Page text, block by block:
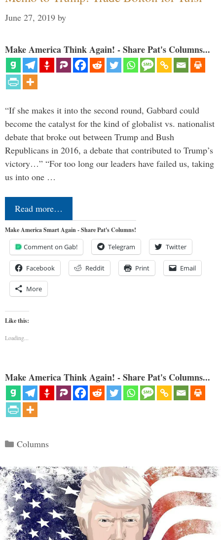
June 27, 2019 by
Make America Think Again! - Share Pat's Columns...
“If she makes it into the second round, Gabbard could
become the catalyst for the kind of globalist vs. nationalist
debate that broke out between Trump and Bush
Republicans in 2016, a debate that contributed to Trump’s
victory…” “For too long our leaders have failed us, taking
us into one …
Read more…
Make America Smart Again - Share Pat's Columns!
Comment on Gab! Telegram Twitter
Facebook Reddit Print Email
More
Like this:
Loading...
Make America Think Again! - Share Pat's Columns...
Categories
Columns